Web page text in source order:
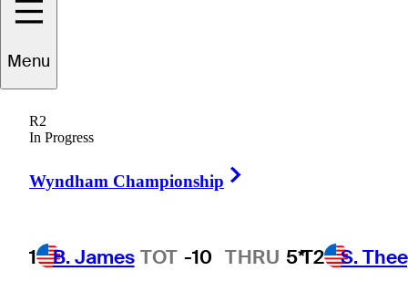
Menu
R2
In Progress
Wyndham Championship
1 B. James TOT -10 THRU 5*T2 S.
Iain
MALAYSIA